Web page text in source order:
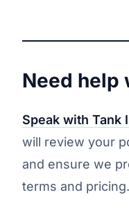
Need help
Speak with Tank
will review your
and ensure we
terms and pricing.